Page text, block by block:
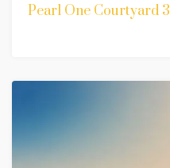
Pearl One Courtyard 3